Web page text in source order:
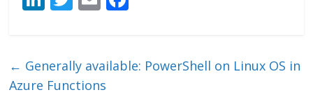
e
dI
er l b
← Generally available: PowerShell on Linux OS in
Azure Functions